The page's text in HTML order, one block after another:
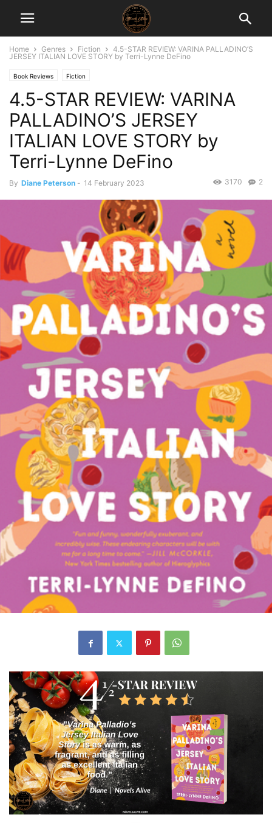
Home Genres Fiction
4.5-STAR REVIEW: VARINA PALLADINO’S
JERSEY ITALIAN LOVE STORY by Terri-Lynne DeFino
Book Reviews Fiction
4.5-STAR REVIEW: VARINA
PALLADINO’S JERSEY
ITALIAN LOVE STORY by
Terri-Lynne DeFino
By Diane Peterson - 14 February 2023 2
3170